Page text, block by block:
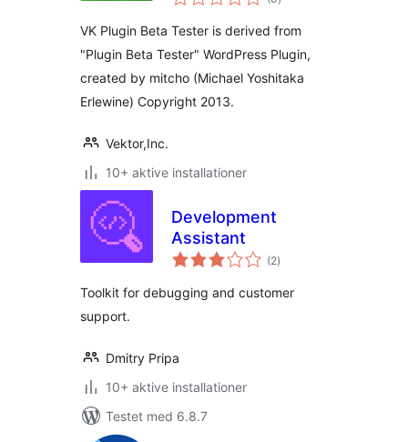
bedømmelser
VK Plugin Beta Tester is derived from
"Plugin Beta Tester" WordPress Plugin,
created by mitcho (Michael Yoshitaka
Erlewine) Copyright 2013.
Vektor,Inc.
10+ aktive installationer
Development
Assistant
(2totale
bedømmelser
)
Toolkit for debugging and customer
support.
Dmitry Pripa
10+ aktive installationer
Testet med 6.8.7